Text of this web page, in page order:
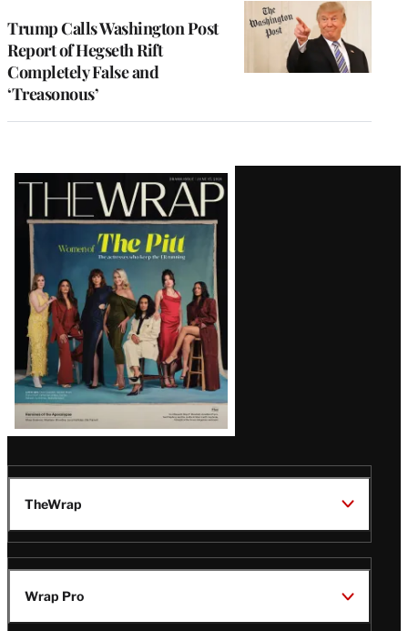
Trump Calls Washington Post
Report of Hegseth Rift
Completely False and
‘Treasonous’
Latest
Magazine
Issue
TheWrap
Wrap Pro